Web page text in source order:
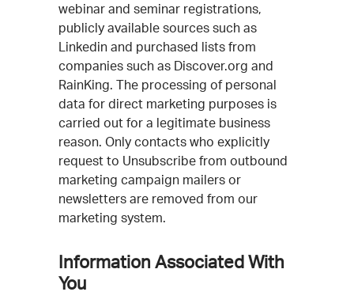
webinar and seminar registrations,
publicly available sources such as
Linkedin and purchased lists from
companies such as Discover.org and
RainKing. The processing of personal
data for direct marketing purposes is
carried out for a legitimate business
reason. Only contacts who explicitly
request to Unsubscribe from outbound
marketing campaign mailers or
newsletters are removed from our
marketing system.
Information Associated With
You